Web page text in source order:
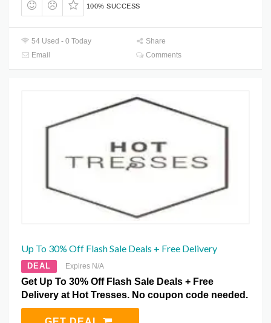
100% SUCCESS
54 Used - 0 Today
Share
Email
Comments
Up To 30% Off Flash Sale Deals + Free Delivery
DEAL Expires N/A
Get Up To 30% Off Flash Sale Deals + Free
Delivery at Hot Tresses. No coupon code needed.